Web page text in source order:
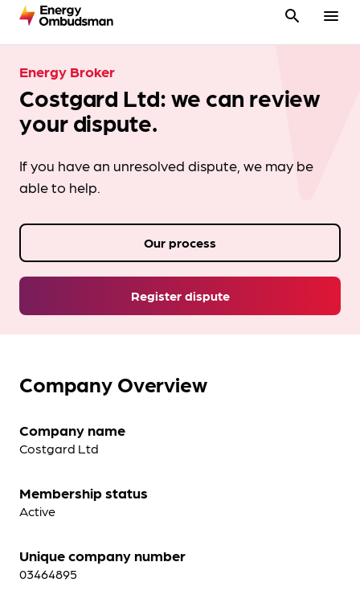
search menu
Energy Broker
Costgard Ltd: we can review
your dispute.
If you have an unresolved dispute, we may be
able to help.
Register dispute
Our process
Company Overview
Company name
Costgard Ltd
Membership status
Active
Unique company number
03464895